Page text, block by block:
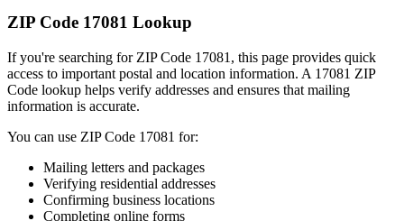
ZIP Code 17081 Lookup
If you're searching for ZIP Code 17081 , this page provides quick
access to important postal and location information. A 17081 ZIP
Code lookup helps verify addresses and ensures that mailing
information is accurate.
You can use ZIP Code 17081 for:
Mailing letters and packages
Verifying residential addresses
Confirming business locations
Completing online forms